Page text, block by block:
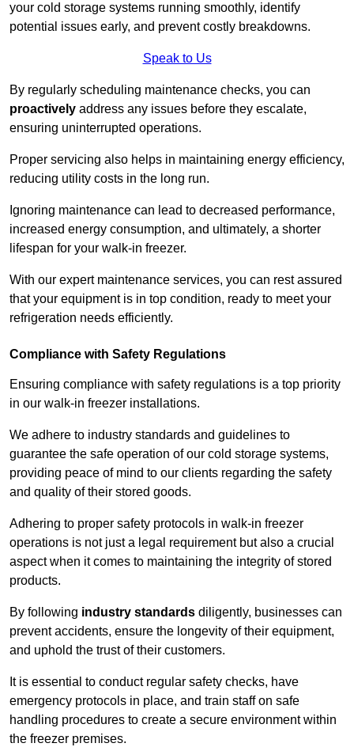
your cold storage systems running smoothly, identify
potential issues early, and prevent costly breakdowns.
Speak to Us
By regularly scheduling maintenance checks, you can
proactively address any issues before they escalate,
ensuring uninterrupted operations.
Proper servicing also helps in maintaining energy efficiency,
reducing utility costs in the long run.
Ignoring maintenance can lead to decreased performance,
increased energy consumption, and ultimately, a shorter
lifespan for your walk-in freezer.
With our expert maintenance services, you can rest assured
that your equipment is in top condition, ready to meet your
refrigeration needs efficiently.
Compliance with Safety Regulations
Ensuring compliance with safety regulations is a top priority
in our walk-in freezer installations.
We adhere to industry standards and guidelines to
guarantee the safe operation of our cold storage systems,
providing peace of mind to our clients regarding the safety
and quality of their stored goods.
Adhering to proper safety protocols in walk-in freezer
operations is not just a legal requirement but also a crucial
aspect when it comes to maintaining the integrity of stored
products.
By following industry standards diligently, businesses can
prevent accidents, ensure the longevity of their equipment,
and uphold the trust of their customers.
It is essential to conduct regular safety checks, have
emergency protocols in place, and train staff on safe
handling procedures to create a secure environment within
the freezer premises.